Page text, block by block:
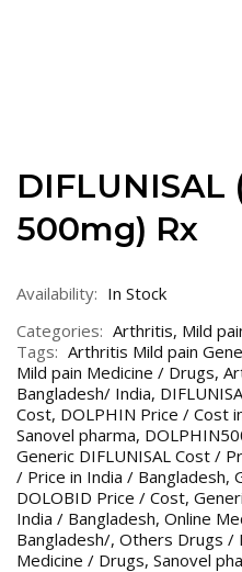
DIFLUNISAL
500mg) Rx
Availability: In Stock
Categories: Arthritis, Mild
Tags: Arthritis Mild pain
Mild pain Medicine / Drugs,
Bangladesh/ India,
Cost, DOLPHIN Price / Cost
Sanovel pharma,
Generic DIFLUNISAL Cost /
/ Price in India / Bangladesh,
DOLOBID Price / Cost,
India / Bangladesh, Online
Bangladesh/, Others Drugs /
Medicine / Drugs, Sanovel